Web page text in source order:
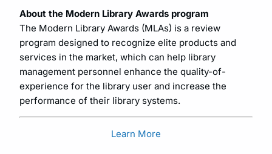
About the Modern Library Awards program
The Modern Library Awards (MLAs) is a review
program designed to recognize elite products and
services in the market, which can help library
management personnel enhance the quality-of-
experience for the library user and increase the
performance of their library systems.
Learn More